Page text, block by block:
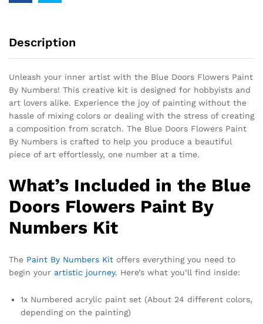
Description
Unleash your inner artist with the Blue Doors Flowers Paint
By Numbers! This creative kit is designed for hobbyists and
art lovers alike. Experience the joy of painting without the
hassle of mixing colors or dealing with the stress of creating
a composition from scratch. The Blue Doors Flowers Paint
By Numbers is crafted to help you produce a beautiful
piece of art effortlessly, one number at a time.
What’s Included in the Blue
Doors Flowers Paint By
Numbers Kit
The Paint By Numbers Kit offers everything you need to
begin your artistic journey. Here’s what you’ll find inside:
1x Numbered acrylic paint set (About 24 different colors,
depending on the painting)